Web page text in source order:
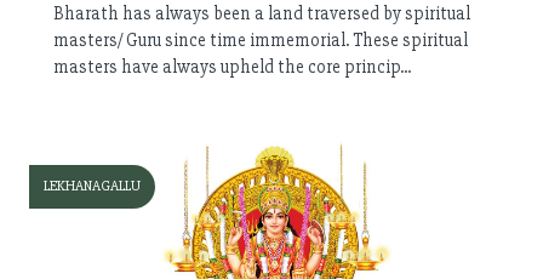
Bharath has always been a land traversed by spiritual
masters/ Guru since time immemorial. These spiritual
masters have always upheld the core princip...
LEKHANAGALLU